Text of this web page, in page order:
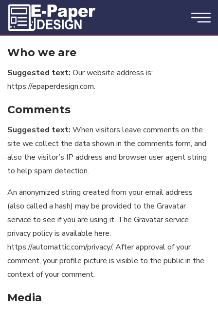
Who we are
Suggested text: Our website address is:
https://epaperdesign.com.
Comments
Suggested text: When visitors leave comments on the
site we collect the data shown in the comments form, and
also the visitor’s IP address and browser user agent string
to help spam detection.
An anonymized string created from your email address
(also called a hash) may be provided to the Gravatar
service to see if you are using it. The Gravatar service
privacy policy is available here:
https://automattic.com/privacy/. After approval of your
comment, your profile picture is visible to the public in the
context of your comment.
Media